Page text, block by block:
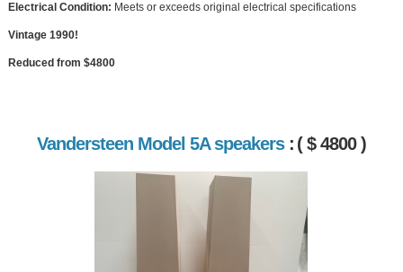
Electrical Condition: Meets or exceeds original electrical specifications
Vintage 1990!
Reduced from $4800
Vandersteen Model 5A speakers : ( $ 4800 )